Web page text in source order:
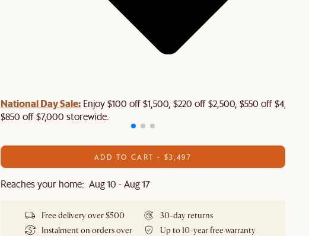
National Day Sale: Enjoy $100 off $1,500, $220 off $2,500, $550 off $4,500
$850 off $7,000 storewide.
ADD TO CART - $3,497
Reaches your home: Aug 10 - Aug 17
Free delivery over $500
30-day returns
Instalment on orders over
Up to 10-year free warranty